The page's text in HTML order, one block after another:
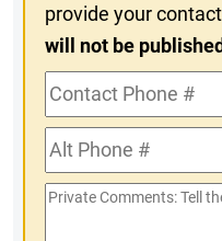
provide your
will not be
Contact
Phone
#Alt
Phone
#
Private